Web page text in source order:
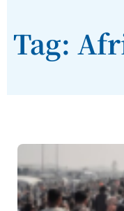
Tag: